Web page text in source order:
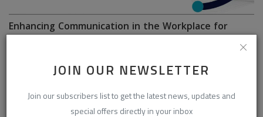
JOIN OUR NEWSLETTER
Join our subscribers list to get the latest news, updates and
special offers directly in your inbox
Enhancing Communication in the Workplace for